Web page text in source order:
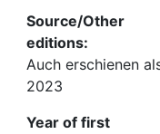
Source/Other
editions:
Auch erschienen
2023
Year of first